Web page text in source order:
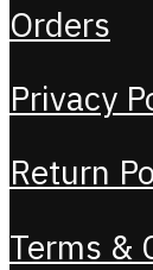
Orders
Privacy
Return
Terms &